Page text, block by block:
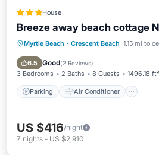
House
Breeze away beach cottage
Myrtle Beach · Crescent Beach 1.15 mi to
6.5 Good(2 Reviews)
3 Bedrooms 2 Baths 8 Guests 1496.18 ft²
Parking Air Conditioner
Parking Air Conditioner
Pet Friendly
US $416/night
7 nights - US $2,910